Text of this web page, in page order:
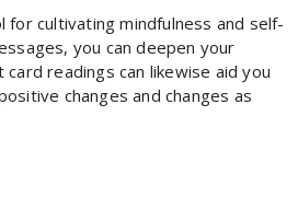
cultivating mindfulness and self-
you can deepen your
readings can likewise aid you
changes and changes as